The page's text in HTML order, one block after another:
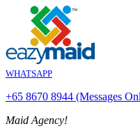
WHATSAPP
+65 8670 8944 (Messages
Maid Agency!